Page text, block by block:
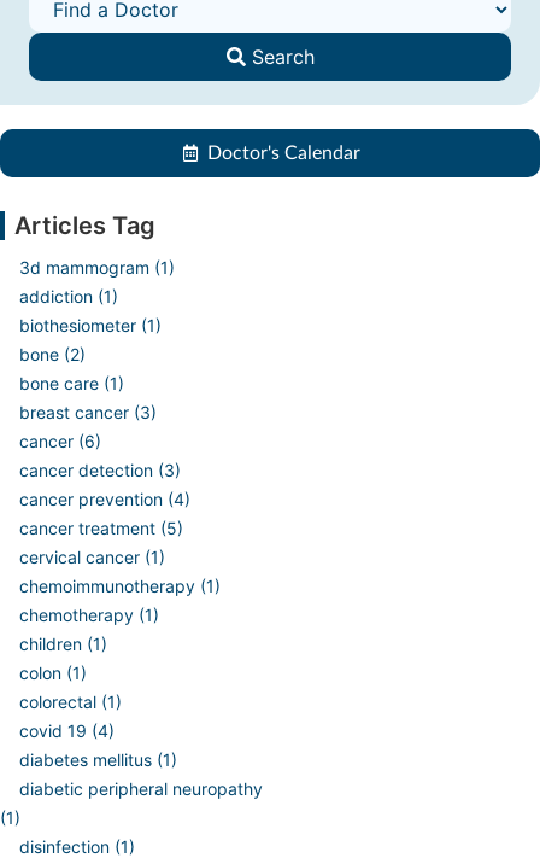
Search
Doctor's Calendar
Articles Tag
3d mammogram (1)
addiction (1)
biothesiometer (1)
bone (2)
bone care (1)
breast cancer (3)
cancer (6)
cancer detection (3)
cancer prevention (4)
cancer treatment (5)
cervical cancer (1)
chemoimmunotherapy (1)
chemotherapy (1)
children (1)
colon (1)
colorectal (1)
covid 19 (4)
diabetes mellitus (1)
diabetic peripheral neuropathy
(1)
disinfection (1)